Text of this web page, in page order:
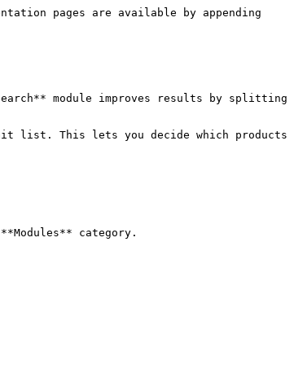
pages are available by appending
module improves results by splitting
list. This lets you decide which products
category.